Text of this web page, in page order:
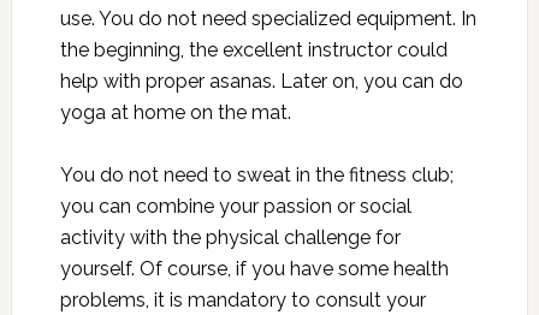
use. You do not need specialized equipment. In
the beginning, the excellent instructor could
help with proper asanas. Later on, you can do
yoga at home on the mat.
You do not need to sweat in the fitness club;
you can combine your passion or social
activity with the physical challenge for
yourself. Of course, if you have some health
problems, it is mandatory to consult your